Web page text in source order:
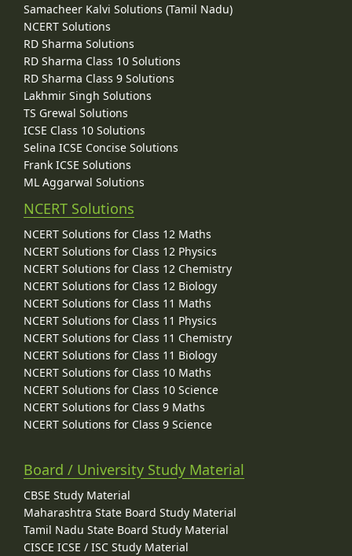
Samacheer Kalvi Solutions (Tamil Nadu)
NCERT Solutions
RD Sharma Solutions
RD Sharma Class 10 Solutions
RD Sharma Class 9 Solutions
Lakhmir Singh Solutions
TS Grewal Solutions
ICSE Class 10 Solutions
Selina ICSE Concise Solutions
Frank ICSE Solutions
ML Aggarwal Solutions
NCERT Solutions
NCERT Solutions for Class 12 Maths
NCERT Solutions for Class 12 Physics
NCERT Solutions for Class 12 Chemistry
NCERT Solutions for Class 12 Biology
NCERT Solutions for Class 11 Maths
NCERT Solutions for Class 11 Physics
NCERT Solutions for Class 11 Chemistry
NCERT Solutions for Class 11 Biology
NCERT Solutions for Class 10 Maths
NCERT Solutions for Class 10 Science
NCERT Solutions for Class 9 Maths
NCERT Solutions for Class 9 Science
Board / University Study Material
CBSE Study Material
Maharashtra State Board Study Material
Tamil Nadu State Board Study Material
CISCE ICSE / ISC Study Material